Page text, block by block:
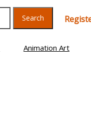
Search
Animation Art